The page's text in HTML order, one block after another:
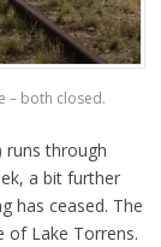
– both closed.
runs through
a bit further
has ceased. The
of Lake Torrens.